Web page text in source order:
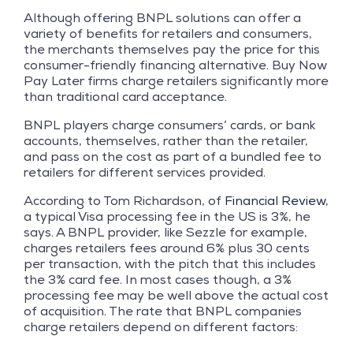
Although offering BNPL solutions can offer a
variety of benefits for retailers and consumers,
the merchants themselves pay the price for this
consumer-friendly financing alternative. Buy Now
Pay Later firms charge retailers significantly more
than traditional card acceptance.
BNPL players charge consumers’ cards, or bank
accounts, themselves, rather than the retailer,
and pass on the cost as part of a bundled fee to
retailers for different services provided.
According to Tom Richardson, of Financial Review,
a typical Visa processing fee in the US is 3%, he
says. A BNPL provider, like Sezzle for example,
charges retailers fees around 6% plus 30 cents
per transaction, with the pitch that this includes
the 3% card fee. In most cases though, a 3%
processing fee may be well above the actual cost
of acquisition. The rate that BNPL companies
charge retailers depend on different factors: